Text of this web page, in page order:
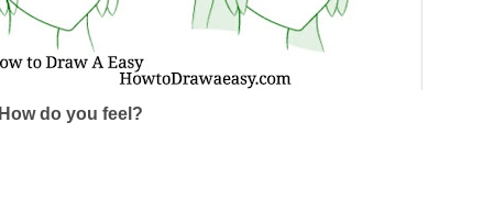
How do you feel?